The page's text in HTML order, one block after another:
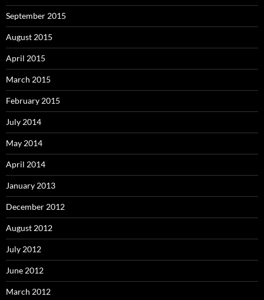
September 2015
August 2015
April 2015
March 2015
February 2015
July 2014
May 2014
April 2014
January 2013
December 2012
August 2012
July 2012
June 2012
March 2012